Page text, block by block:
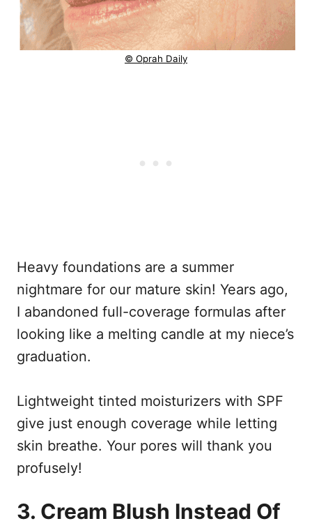
© Oprah Daily
Heavy foundations are a summer
nightmare for our mature skin! Years ago,
I abandoned full-coverage formulas after
looking like a melting candle at my niece’s
graduation.
Lightweight tinted moisturizers with SPF
give just enough coverage while letting
skin breathe. Your pores will thank you
profusely!
3. Cream Blush Instead Of